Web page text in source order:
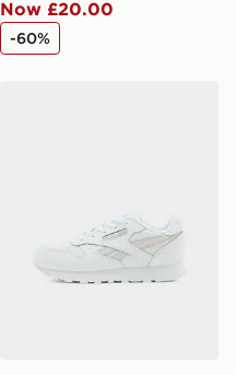
Now £20.00
-60%